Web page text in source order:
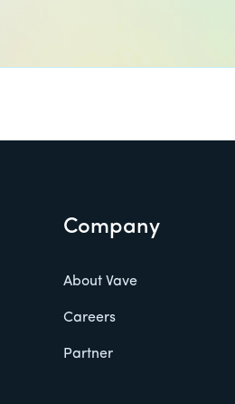
Company
About Vave
Careers
Partner